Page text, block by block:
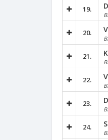
19.
20.
21.
22.
23.
24.